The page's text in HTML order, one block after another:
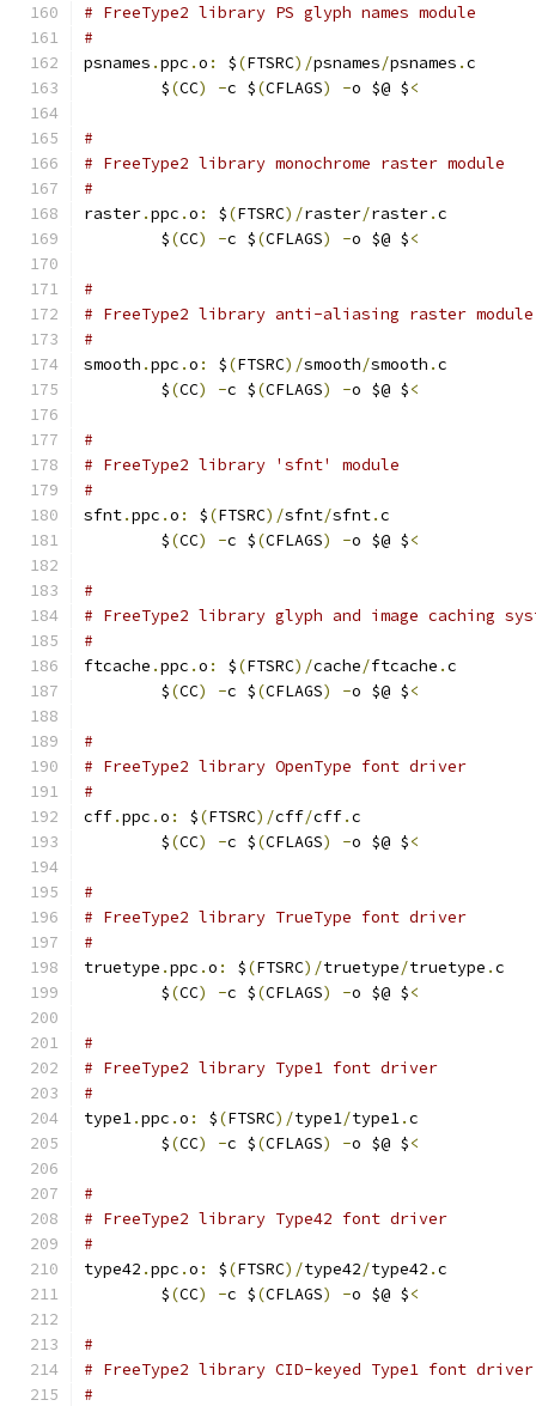
# FreeType2 library PS glyph names module
#
psnames .ppc .o : $(FTSRC)/psnames/psnames .c
	$
(CC) -c $(CFLAGS) -o $@ $<
#
# FreeType2 library monochrome raster module
#
raster.ppc .o : $(FTSRC)/raster/raster.c
	$
(CC) -c $(CFLAGS) -o $@ $<
#
# FreeType2 library anti-aliasing raster module
#
smooth .ppc .o : $(FTSRC)/smooth/smooth .c
	$
(CC) -c $(CFLAGS) -o $@ $<
#
# FreeType2 library 'sfnt' module
#
sfnt.ppc .o : $(FTSRC)/sfnt/sfnt.c
	$
(CC) -c $(CFLAGS) -o $@ $<
#
# FreeType2 library glyph and image caching
#
ftcache .ppc .o : $(FTSRC)/cache/ftcache .c
	$
(CC) -c $(CFLAGS) -o $@ $<
#
# FreeType2 library OpenType font driver
#
cff.ppc .o : $(FTSRC)/cff/cff.c
	$
(CC) -c $(CFLAGS) -o $@ $<
#
# FreeType2 library TrueType font driver
#
truetype .ppc .o : $(FTSRC)/truetype/truetype .c
	$
(CC) -c $(CFLAGS) -o $@ $<
#
# FreeType2 library Type1 font driver
#
type1.ppc .o : $(FTSRC)/type1/type1.c
	$
(CC) -c $(CFLAGS) -o $@ $<
#
# FreeType2 library Type42 font driver
#
type42 .ppc .o : $(FTSRC)/type42/type42 .c
	$
(CC) -c $(CFLAGS) -o $@ $<
#
# FreeType2 library CID-keyed Type1 font driver
#